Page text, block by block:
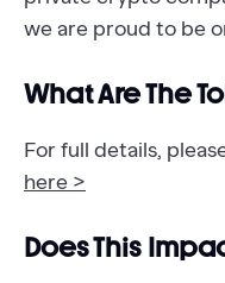
we are proud to be
What Are The
For full details,
here >
Does This